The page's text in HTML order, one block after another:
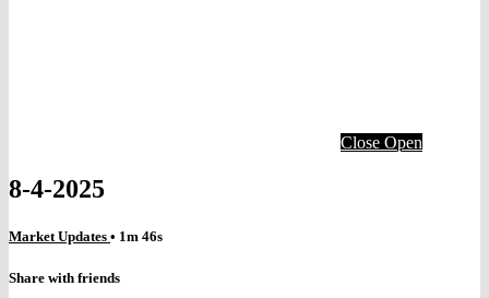
Close Open
8-4-2025
Market Updates • 1m 46s
Share with friends